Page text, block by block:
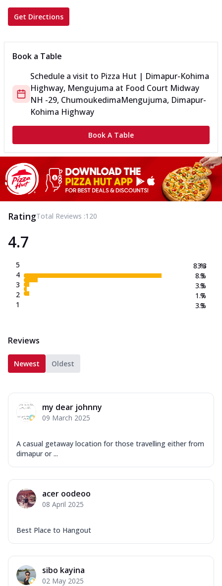
Get Directions
Book a Table
Schedule a visit to Pizza Hut | Dimapur-Kohima
Highway, Mengujuma at Food Court Midway
NH -29, ChumoukedimaMengujuma, Dimapur-
Kohima Highway
Book A Table
RatingTotal Reviews :120
4.7
5
4
3
2
1
83.3
8.3
3.3
1.7
3.3
%
%
%
%
%
Reviews
Newest Oldest
my dear johnny
09 March 2025
A casual getaway location for those travelling either from
dimapur or ...
acer oodeoo
08 April 2025
Best Place to Hangout
sibo kayina
02 May 2025